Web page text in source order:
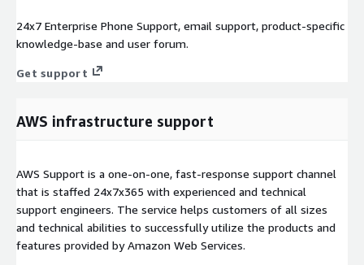
24x7 Enterprise Phone Support, email support, product-specific
knowledge-base and user forum.
Get support
AWS infrastructure support
AWS Support is a one-on-one, fast-response support channel
that is staffed 24x7x365 with experienced and technical
support engineers. The service helps customers of all sizes
and technical abilities to successfully utilize the products and
features provided by Amazon Web Services.